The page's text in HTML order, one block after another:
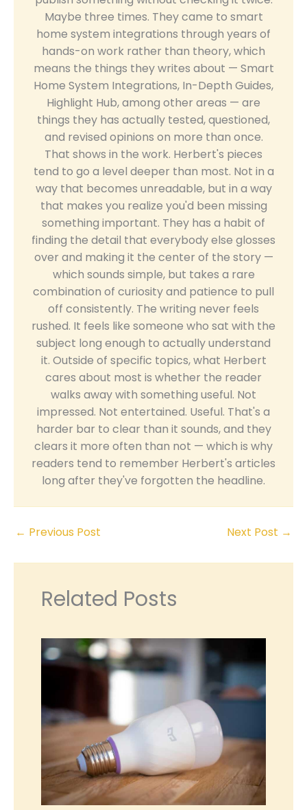
Maybe three times. They came to smart
home system integrations through years of
hands-on work rather than theory, which
means the things they writes about — Smart
Home System Integrations, In-Depth Guides,
Highlight Hub, among other areas — are
things they has actually tested, questioned,
and revised opinions on more than once.
That shows in the work. Herbert's pieces
tend to go a level deeper than most. Not in a
way that becomes unreadable, but in a way
that makes you realize you'd been missing
something important. They has a habit of
finding the detail that everybody else glosses
over and making it the center of the story —
which sounds simple, but takes a rare
combination of curiosity and patience to pull
off consistently. The writing never feels
rushed. It feels like someone who sat with the
subject long enough to actually understand
it. Outside of specific topics, what Herbert
cares about most is whether the reader
walks away with something useful. Not
impressed. Not entertained. Useful. That's a
harder bar to clear than it sounds, and they
clears it more often than not — which is why
readers tend to remember Herbert's articles
long after they've forgotten the headline.
← Previous Post Next Post →
Related Posts